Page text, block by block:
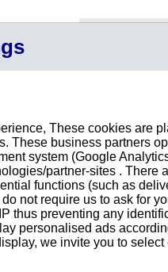
registration
With our
your search
and legal
complete
Searched
UNITED
FRANCE
UNITED
CANADA
JAPAN
INDIA
These cookies are
These business partners
system (Google
partner-sites . There
functions (such as
not require us to ask for
thus preventing any
personalised ads
we invite you to